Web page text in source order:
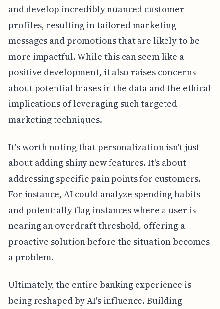
and develop incredibly nuanced customer
profiles, resulting in tailored marketing
messages and promotions that are likely to be
more impactful. While this can seem like a
positive development, it also raises concerns
about potential biases in the data and the ethical
implications of leveraging such targeted
marketing techniques.
It's worth noting that personalization isn't just
about adding shiny new features. It's about
addressing specific pain points for customers.
For instance, AI could analyze spending habits
and potentially flag instances where a user is
nearing an overdraft threshold, offering a
proactive solution before the situation becomes
a problem.
Ultimately, the entire banking experience is
being reshaped by AI's influence. Building